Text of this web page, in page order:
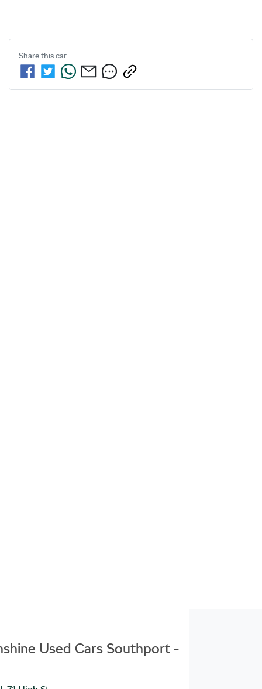
Share thiscar
Used Cars Southport -